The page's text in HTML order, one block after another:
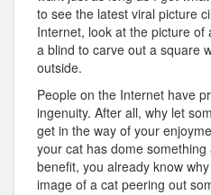
to see the latest viral picture
Internet, look at the picture
a blind to carve out a square
outside.
People on the Internet have
ingenuity. After all, why let
get in the way of your
your cat has dome
benefit, you already know
image of a cat peering out